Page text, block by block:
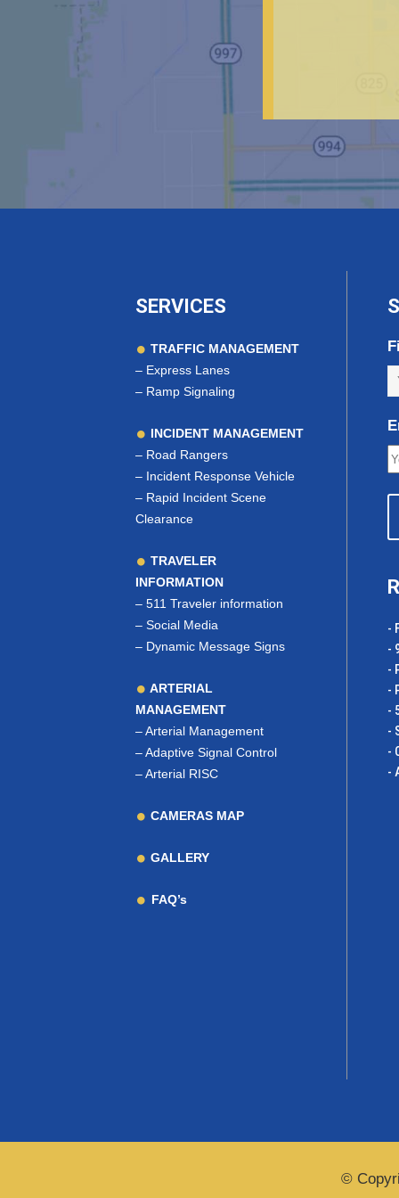
SERVICES
TRAFFIC MANAGEMENT
– Express Lanes
– Ramp Signaling
INCIDENT MANAGEMENT
– Road Rangers
– Incident Response Vehicle
– Rapid Incident Scene
Clearance
TRAVELER
INFORMATION
– 511 Traveler information
– Social Media
– Dynamic Message Signs
ARTERIAL
MANAGEMENT
–Arterial Management
–Adaptive Signal Control
–Arterial RISC
CAMERAS MAP
GALLERY
FAQ’s
-
-
-
-
-
-
-
-
©